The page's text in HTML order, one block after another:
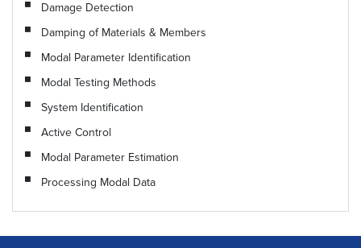
Damage Detection
Damping of Materials & Members
Modal Parameter Identification
Modal Testing Methods
System Identification
Active Control
Modal Parameter Estimation
Processing Modal Data